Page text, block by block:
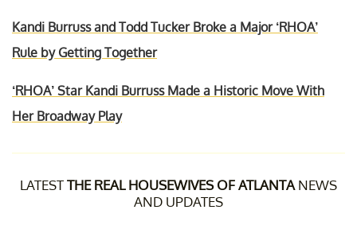
Kandi Burruss and Todd Tucker Broke a Major ‘RHOA’
Rule by Getting Together
‘RHOA’ Star Kandi Burruss Made a Historic Move With
Her Broadway Play
LATESTTHE REAL HOUSEWIVES OF ATLANTA NEWS
AND UPDATES